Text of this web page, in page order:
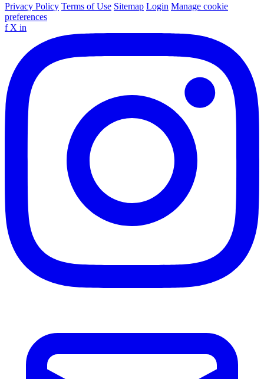
Privacy Policy Terms of Use Sitemap Login Manage cookie
preferences
f X in